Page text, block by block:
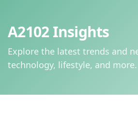
A2102 Insights
Explore the latest trends and
technology, lifestyle, and more.